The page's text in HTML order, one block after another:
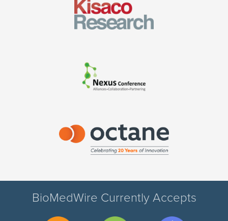
BioMedWire Currently Accepts